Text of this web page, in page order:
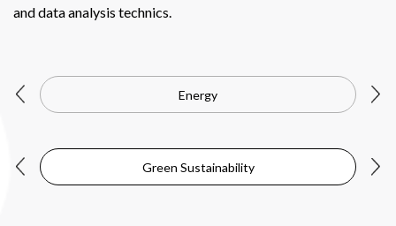
and data analysis technics.
Energy
Green Sustainability